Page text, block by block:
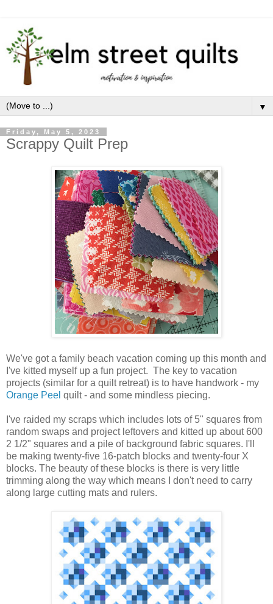
▼
Friday, May 5, 2023
Scrappy Quilt Prep
We've got a family beach vacation coming up this month and
I've kitted myself up a fun project. The key to vacation
projects (similar for a quilt retreat) is to have handwork - my
Orange Peel quilt - and some mindless piecing.
I've raided my scraps which includes lots of 5" squares from
random swaps and project leftovers and kitted up about 600
2 1/2" squares and a pile of background fabric squares. I'll
be making twenty-five 16-patch blocks and twenty-four X
blocks. The beauty of these blocks is there is very little
trimming along the way which means I don't need to carry
along large cutting mats and rulers.